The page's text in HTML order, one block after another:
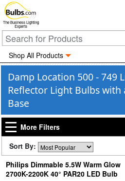
The Business Lighting
Experts
Shop All Products
Damp Location 500 - 749
Reflector Light Bulbs with
Base
More Filters
Sort By:
Philips Dimmable 5.5W Warm Glow
2700K-2200K 40° PAR20 LED Bulb